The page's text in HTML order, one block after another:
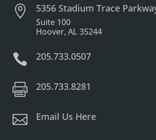
 5356 Stadium Trace
Suite 100
Hoover, AL 35244
 205.733.0507
 205.733.8281
 Email Us Here